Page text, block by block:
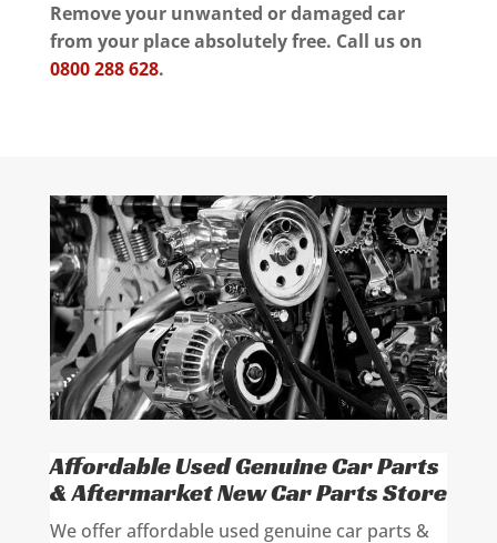
Remove your unwanted or damaged car
from your place absolutely free. Call uson
0800 288 628.
Affordable Used Genuine Car Parts
& Aftermarket New Car Parts Store
We offer affordable used genuine car parts &